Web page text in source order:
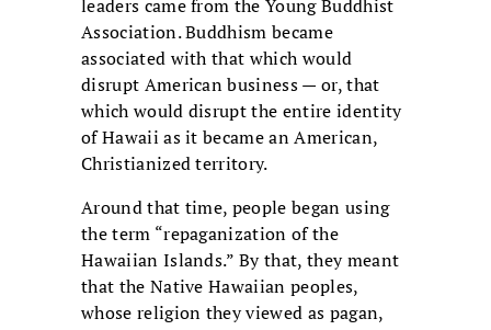
leaders came from the Young Buddhist
Association. Buddhism became
associated with that which would
disrupt American business — or, that
which would disrupt the entire identity
of Hawaii as it became an American,
Christianized territory.
Around that time, people began using
the term “repaganization of the
Hawaiian Islands.” By that, they meant
that the Native Hawaiian peoples,
whose religion they viewed as pagan,